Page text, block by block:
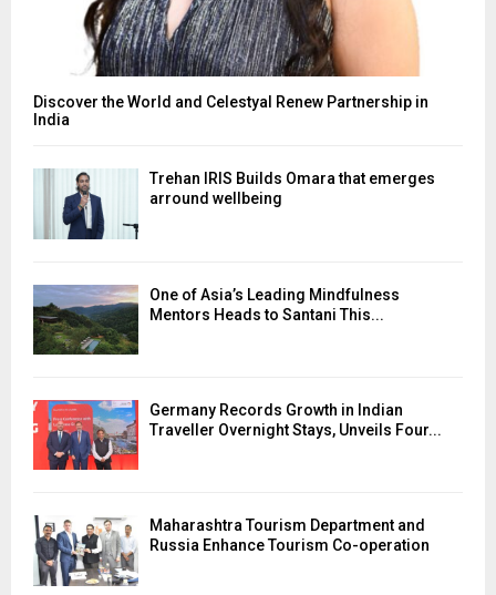
Discover the World and Celestyal Renew Partnership in
India
Trehan IRIS Builds Omara that emerges
arround wellbeing
One of Asia’s Leading Mindfulness
Mentors Heads to Santani This...
Germany Records Growth in Indian
Traveller Overnight Stays, Unveils Four...
Maharashtra Tourism Department and
Russia Enhance Tourism Co-operation